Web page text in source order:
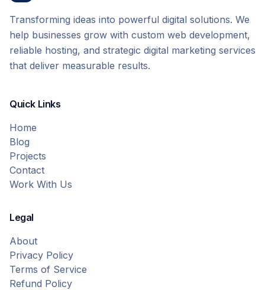
Transforming ideas into powerful digital solutions. We
help businesses grow with custom web development,
reliable hosting, and strategic digital marketing services
that deliver measurable results.
Quick Links
Home
Blog
Projects
Contact
Work With Us
Legal
About
Privacy Policy
Terms of Service
Refund Policy